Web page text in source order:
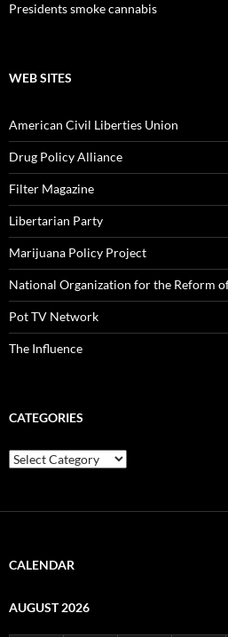
Presidents smoke cannabis
WEB SITES
American Civil Liberties Union
Drug Policy Alliance
Filter Magazine
Libertarian Party
Marijuana Policy Project
National Organization for the Reform
Pot TV Network
The Influence
CATEGORIES
Categories
CALENDAR
AUGUST 2026